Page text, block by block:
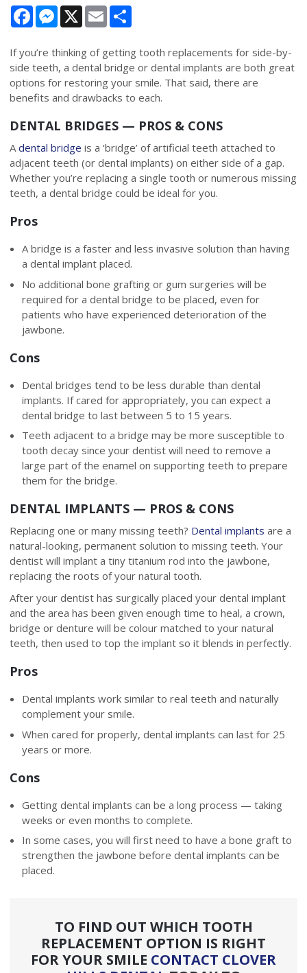
FacebookMessenger
X Email
If you’re thinking of getting tooth replacements for side-by-
side teeth, a dental bridge or dental implants are both great
options for restoring your smile. That said, there are
benefits and drawbacks to each.
DENTAL BRIDGES — PROS & CONS
Adental bridge is a ‘bridge’ of artificial teeth attached to
adjacent teeth (or dental implants) on either side of a gap.
Whether you’re replacing a single tooth or numerous missing
teeth, a dental bridge could be ideal for you.
Pros
A bridge is a faster and less invasive solution than having
a dental implant placed.
No additional bone grafting or gum surgeries will be
required for a dental bridge to be placed, even for
patients who have experienced deterioration of the
jawbone.
Cons
Dental bridges tend to be less durable than dental
implants. If cared for appropriately, you can expect a
dental bridge to last between 5 to 15 years.
Teeth adjacent to a bridge may be more susceptible to
tooth decay since your dentist will need to remove a
large part of the enamel on supporting teeth to prepare
them for the bridge.
DENTAL IMPLANTS — PROS & CONS
Replacing one or many missing teeth? Dental implants are a
natural-looking, permanent solution to missing teeth. Your
dentist will implant a tiny titanium rod into the jawbone,
replacing the roots of your natural tooth.
After your dentist has surgically placed your dental implant
and the area has been given enough time to heal, a crown,
bridge or denture will be colour matched to your natural
teeth, then used to top the implant so it blends in perfectly.
Pros
Dental implants work similar to real teeth and naturally
complement your smile.
When cared for properly, dental implants can last for 25
years or more.
Cons
Getting dental implants can be a long process — taking
weeks or even months to complete.
In some cases, you will first need to have a bone graft to
strengthen the jawbone before dental implants can be
placed.
TO FIND OUT WHICH TOOTH
REPLACEMENT OPTION IS RIGHT
FOR YOUR SMILE CONTACT CLOVER